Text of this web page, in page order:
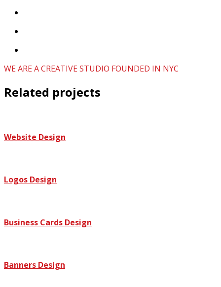
WE ARE A CREATIVE STUDIO FOUNDED IN NYC
Related projects
Website Design
Logos Design
Business Cards Design
Banners Design